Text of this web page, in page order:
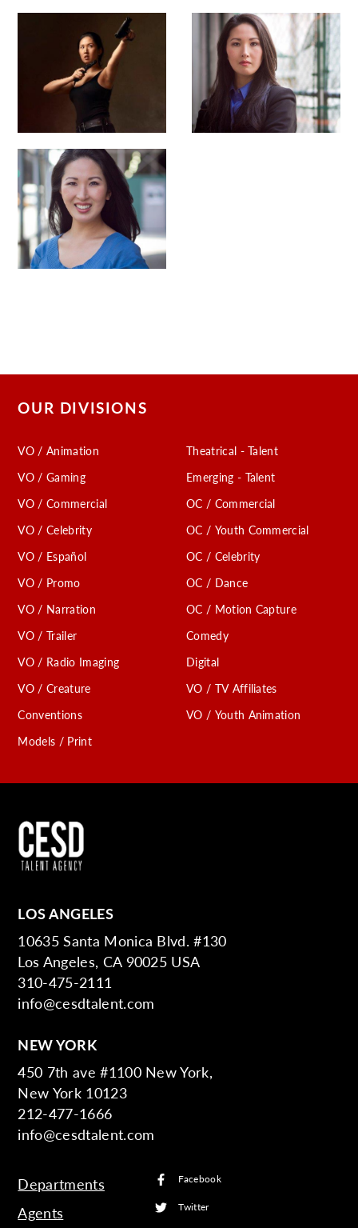
OUR DIVISIONS
VO / Animation
VO / Gaming
VO / Commercial
VO / Celebrity
VO / Español
VO / Promo
VO / Narration
VO / Trailer
VO / Radio Imaging
VO / Creature
Conventions
Models / Print
Theatrical - Talent
Emerging - Talent
OC / Commercial
OC / Youth Commercial
OC / Celebrity
OC / Dance
OC / Motion Capture
Comedy
Digital
VO / TV Affiliates
VO / Youth Animation
LOS ANGELES
10635 Santa Monica Blvd. #130
Los Angeles, CA 90025 USA
310-475-2111
info@cesdtalent.com
NEW YORK
450 7th ave #1100 New York,
New York 10123
212-477-1666
info@cesdtalent.com
Departments
Agents
Facebook
Twitter